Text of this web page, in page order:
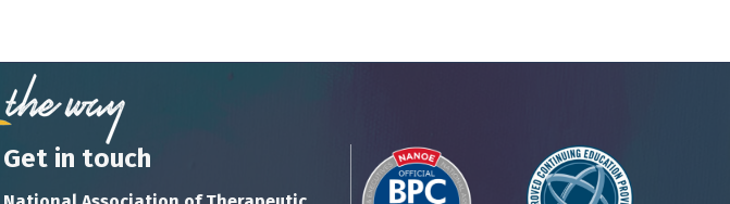
Get in touch